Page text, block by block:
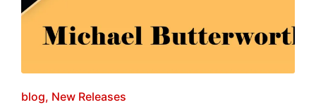
Posted
blog New Releases